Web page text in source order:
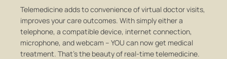
Telemedicine adds to convenience of virtual doctor visits,
improves your care outcomes. With simply either a
telephone, a compatible device, internet connection,
microphone, and webcam – YOU can now get medical
treatment. That’s the beauty of real-time telemedicine.